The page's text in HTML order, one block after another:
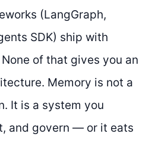
(LangGraph,
SDK) ship with
of that gives you an
Memory is not a
It is a system you
and govern — or it eats